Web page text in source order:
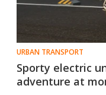
URBAN TRANSPORT
Sporty electric
adventure at